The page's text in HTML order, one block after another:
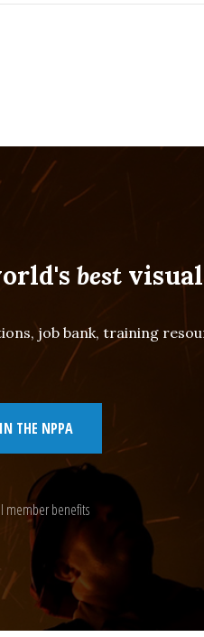
best
job bank, training
THE NPPA
member benefits